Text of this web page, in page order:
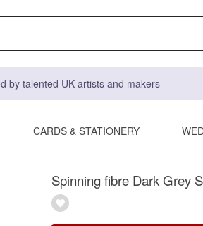
by talented UK artists and makers
CARDS & STATIONERY
Spinning fibre Dark Grey